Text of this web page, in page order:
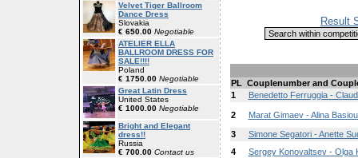
Velvet Tiger Ballroom
Dance Dress
Slovakia
€ 650.00 Negotiable
ATELIER ELLA
BALLROOM DRESS FOR
SALE!!!!
Poland
€ 1750.00 Negotiable
Great Latin Dress
United States
€ 1000.00 Negotiable
Bright and Elegant
dress!!
Russia
€ 700.00 Contact us
Result
PL Couplenumber and
1
Benedetto Ferruggia -
2
Marat Gimaev - Alina
3
Simone Segatori - Anette
4
Sergey Konovaltsev - Olga